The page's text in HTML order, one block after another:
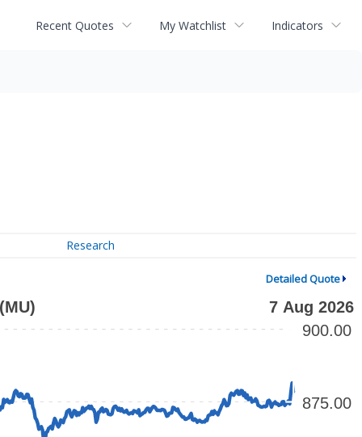
Recent Quotes My Watchlist Indicators
Research
Detailed Quote